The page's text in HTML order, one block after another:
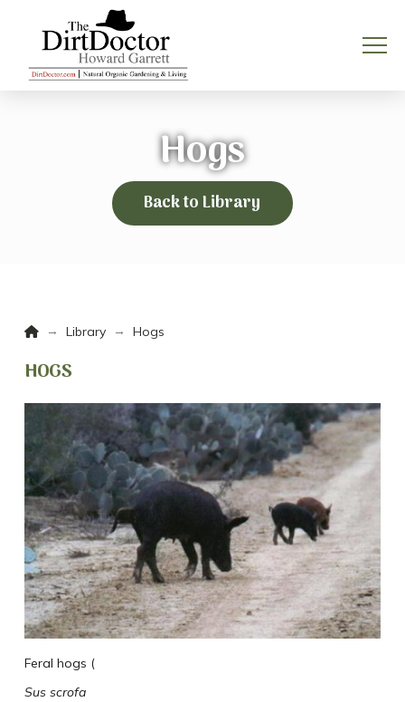
Hogs
Back to Library
Home
→ Library → Hogs
HOGS
Feral hogs (
Sus scrofa